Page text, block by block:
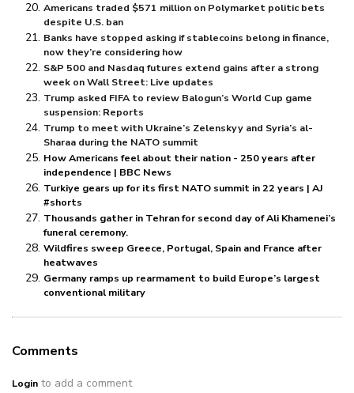
Americans traded $⁠571 million on Polymarket politic bets
despite U.S. ban
Banks have stopped asking if stablecoins belong in finance,
now they’re considering how
S&P 500 and Nasdaq futures extend gains after a strong
week on Wall Street: Live updates
Trump asked FIFA to review Balogun’s World Cup game
suspension: Reports
Trump to meet with Ukraine’s Zelenskyy and Syria’s al-
Sharaa during the NATO summit
How Americans feel about their nation - 250 years after
independence | BBC News
Turkiye gears up for its first NATO summit in 22 years | AJ
#shorts
Thousands gather in Tehran for second day of Ali Khamenei’s
funeral ceremony.
Wildfires sweep Greece, Portugal, Spain and France after
heatwaves
Germany ramps up rearmament to build Europe’s largest
conventional military
Comments
Login to add a comment